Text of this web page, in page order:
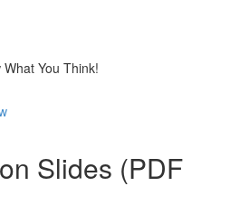
You Think!
Slides (PDF